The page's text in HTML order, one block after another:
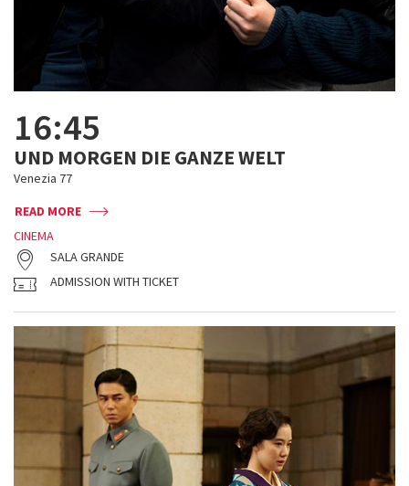
16:45
UND MORGEN DIE GANZE WELT
Venezia 77
READ MORE
CINEMA
SALA GRANDE
ADMISSION WITH TICKET